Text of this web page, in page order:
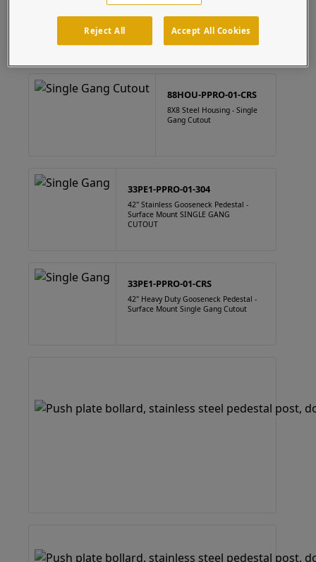
8" x 8" Square Stainless Steel Housing Single Gang Cutout
88HOU-PPRO-01-CRS
8X8 Steel Housing - Single
Gang Cutout
33PE1-PPRO-01-304
42" Stainless Gooseneck Pedestal -
Surface Mount SINGLE GANG
CUTOUT
33PE1-PPRO-01-CRS
42" Heavy Duty Gooseneck Pedestal -
Surface Mount Single Gang Cutout
Reject All Accept All Cookies